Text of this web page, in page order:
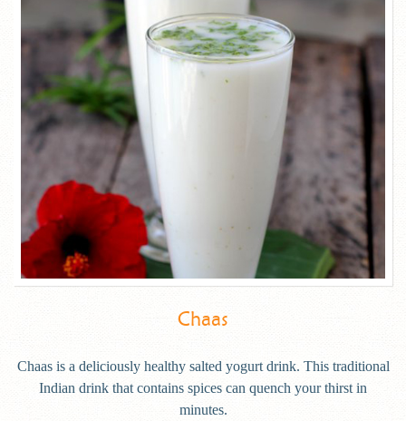
Chaas
Chaas is a deliciously healthy salted yogurt drink. This traditional
Indian drink that contains spices can quench your thirst in
minutes.